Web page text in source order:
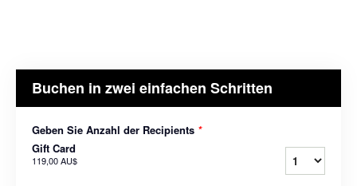
Buchen in zwei einfachen Schritten
Geben Sie Anzahl der Recipients *
Gift Card
119,00 AU$